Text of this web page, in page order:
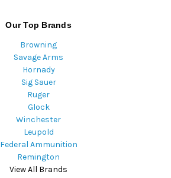
Our Top Brands
Browning
Savage Arms
Hornady
Sig Sauer
Ruger
Glock
Winchester
Leupold
Federal Ammunition
Remington
View All Brands